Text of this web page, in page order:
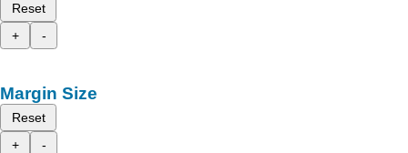
Reset
+
-
Margin Size
Reset
+
-